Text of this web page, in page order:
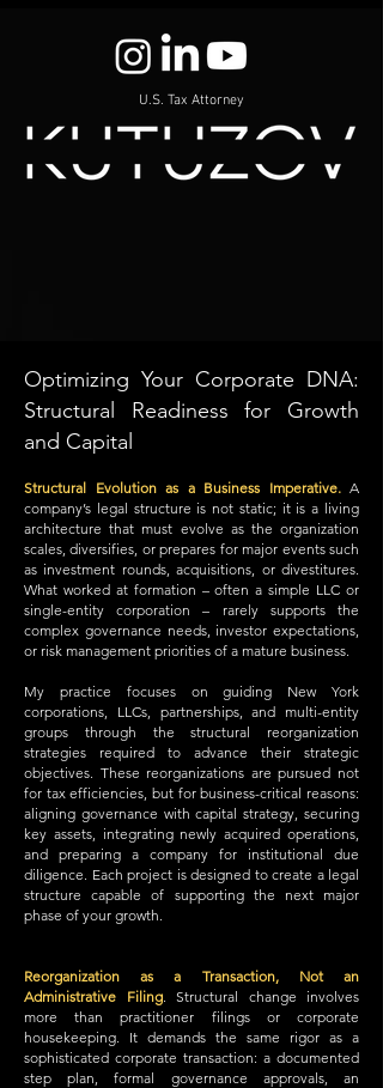
U.S. Tax Attorney
Optimizing Your Corporate DNA:
Structural Readiness for Growth
and Capital
Structural Evolution as a Business Imperative. A
company’s legal structure is not static; it is a living
architecture that must evolve as the organization
scales, diversifies, or prepares for major events such
as investment rounds, acquisitions, or divestitures.
What worked at formation – often a simple LLC or
single-entity corporation – rarely supports the
complex governance needs, investor expectations,
or risk management priorities of a mature business.
My practice focuses on guiding New York
corporations, LLCs, partnerships, and multi-entity
groups through the structural reorganization
strategies required to advance their strategic
objectives. These reorganizations are pursued not
for tax efficiencies, but for business-critical reasons:
aligning governance with capital strategy, securing
key assets, integrating newly acquired operations,
and preparing a company for institutional due
diligence. Each project is designed to create a legal
structure capable of supporting the next major
phase of your growth.
Reorganization as a Transaction, Not an
Administrative Filing. Structural change involves
more than practitioner filings or corporate
housekeeping. It demands the same rigor as a
sophisticated corporate transaction: a documented
step plan, formal governance approvals, an